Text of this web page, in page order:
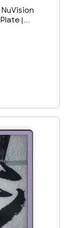
|
Decal